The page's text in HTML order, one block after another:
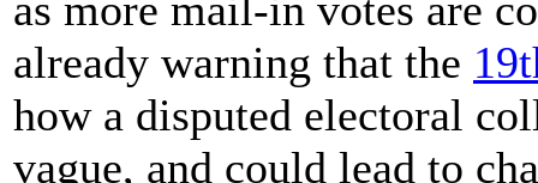
already warning that the
how a disputed electoral
vague, and could lead to